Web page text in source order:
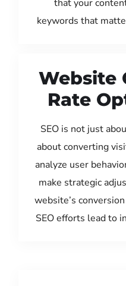
that your
keywords that
Website
Rate
SEO is not just
about converting
analyze user
make strategic
website’s
SEO efforts lead to